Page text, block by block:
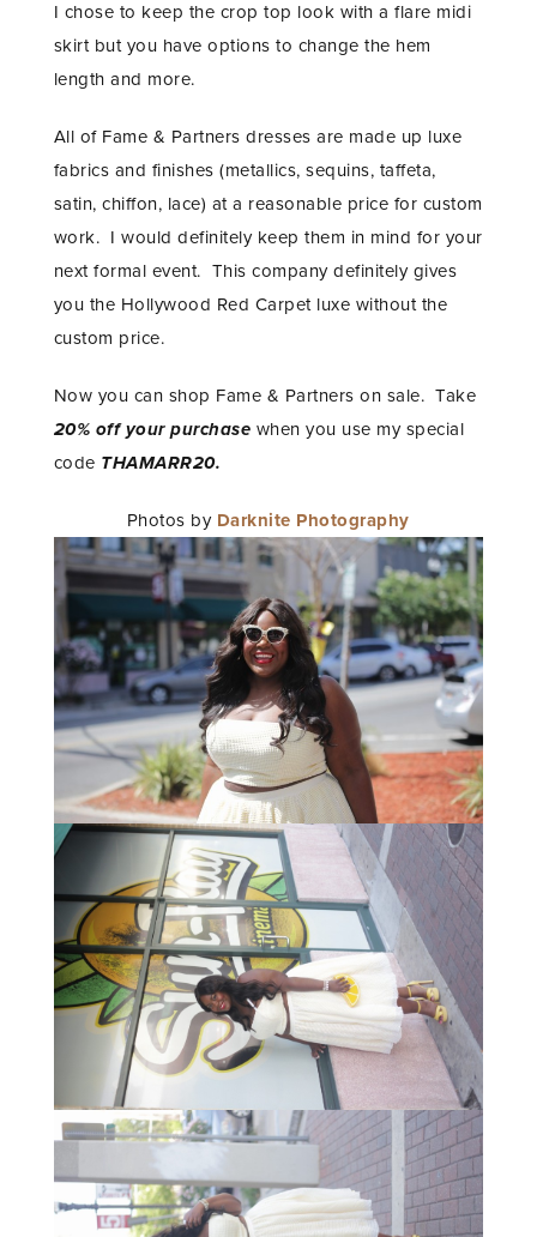
I chose to keep the crop top look with a flare midi
skirt but you have options to change the hem
length and more.
All of Fame & Partners dresses are made up luxe
fabrics and finishes (metallics, sequins, taffeta,
satin, chiffon, lace) at a reasonable price for custom
work. I would definitely keep them in mind for your
next formal event. This company definitely gives
you the Hollywood Red Carpet luxe without the
custom price.
Now you can shop Fame & Partners on sale. Take
20% off your purchase when you use my special
code THAMARR20.
Photos by Darknite Photography